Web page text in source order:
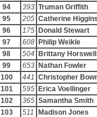
94
393 Truman Griffith
95
205 Catherine
96
175 Donald Stewart
97
608 Philip Weikle
98
504
Brittany Horswell
99
653 Nathan Fowler
100
441 Christopher
101
595 Erica Voellinger
102
365 Samantha Smith
103
511
Madison Jones